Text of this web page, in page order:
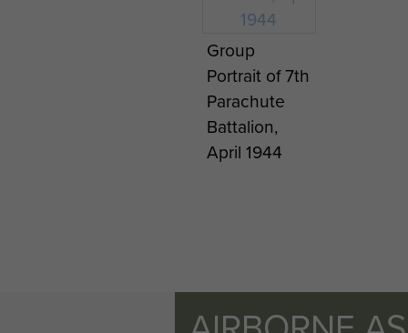
Group
Portrait of 7th
Parachute
Battalion,
April 1944